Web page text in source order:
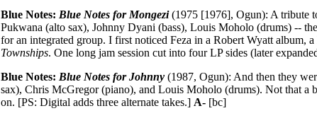
Blue Notes: Blue Notes for Mongezi(1975 [1976], Ogun): A tribute
Pukwana (alto sax), Johnny Dyani (bass), Louis Moholo (drums) --
for an integrated group. I first noticed Feza in a Robert Wyatt
Townships. One long jam session cut into four LP sides (later
Blue Notes: Blue Notes for Johnny (1987, Ogun): And then they
sax), Chris McGregor (piano), and Louis Moholo (drums). Not that a
on. [PS: Digital adds three alternate takes.] A- [bc]